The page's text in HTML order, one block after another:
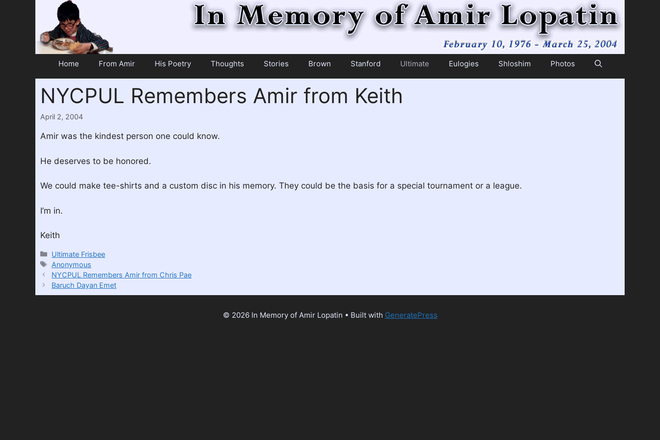
Home From Amir His Poetry Thoughts Stories Brown Stanford Ultimate Eulogies Shloshim Photos
NYCPUL Remembers Amir from Keith
April 2, 2004
Amir was the kindest person one could know.
He deserves to be honored.
We could make tee-shirts and a custom disc in his memory. They could be the basis for a special tournament or a league.
I’m in.
Keith
Categories
Ultimate Frisbee
Tags
Anonymous
NYCPUL Remembers Amir from Chris Pae
Baruch Dayan Emet
© 2026 In Memory of Amir Lopatin • Built with GeneratePress